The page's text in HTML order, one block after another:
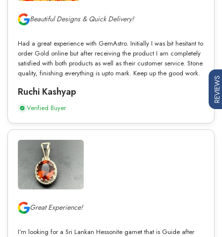
Beautiful Designs & Quick Delivery!
Had a great experience with GemAstro. Initially I was bit hesitant to
order Gold online but after receiving the product I am completely
satisfied with both products as well as their customer service. Stone
quality, finishing everything is upto mark. Keep up the good work.
Ruchi Kashyap
Verified Buyer
Great Experience!
I’m looking for a Sri Lankan Hessonite garnet that is Guide after
REVIEWS